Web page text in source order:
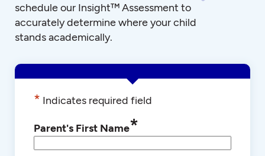
schedule our Insight™ Assessment to
accurately determine where your child
stands academically.
* Indicates required field
Parent's First Name*